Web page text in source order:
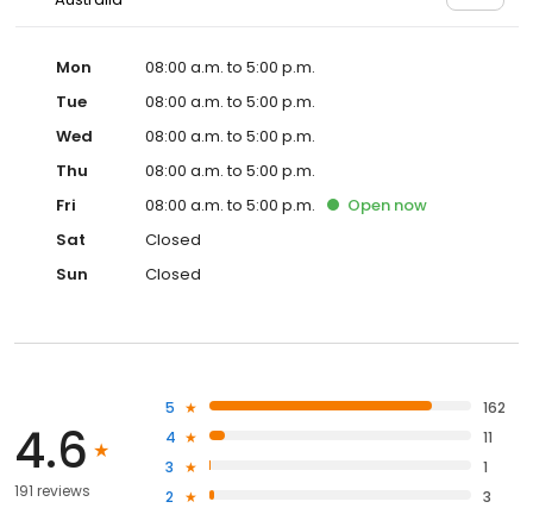
Mon
08:00 a.m. to 5:00 p.m.
Tue
08:00 a.m. to 5:00 p.m.
Wed
08:00 a.m. to 5:00 p.m.
Thu
08:00 a.m. to 5:00 p.m.
Fri
08:00 a.m. to 5:00 p.m. Open now
Sat
Closed
Sun
Closed
4.6
191 reviews
5
162
4
11
3
1
2
3